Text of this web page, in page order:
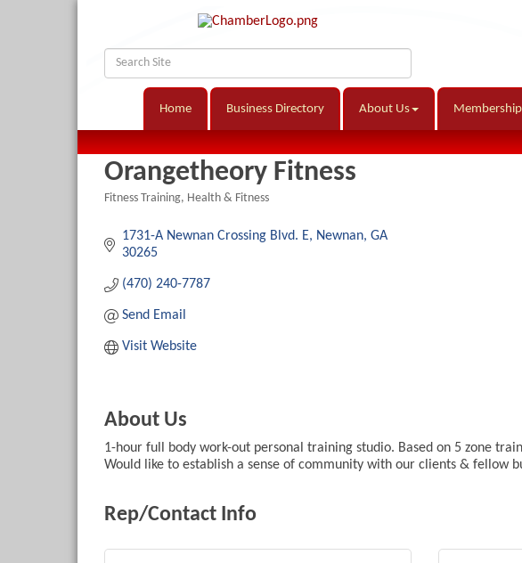
Home Business Directory About Us Membership
Orangetheory Fitness
Fitness Training Health & Fitness
1731-A Newnan Crossing Blvd. E Newnan GA
30265
(470) 240-7787
Send Email
Visit Website
About Us
1-hour full body work-out personal training studio. Based on 5 zone
Would like to establish a sense of community with our clients & fellow
Rep/Contact Info